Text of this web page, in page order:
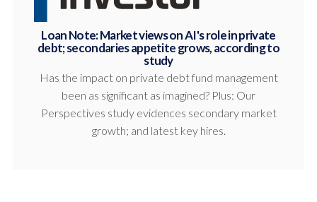
Loan Note: Market views on AI's role in private
debt; secondaries appetite grows, according to
study
Has the impact on private debt fund management
been as significant as imagined? Plus: Our
Perspectives study evidences secondary market
growth; and latest key hires.